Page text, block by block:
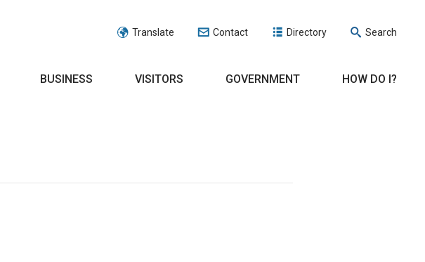
Translate Contact Directory Search
BUSINESS VISITORS GOVERNMENT HOW DO I?